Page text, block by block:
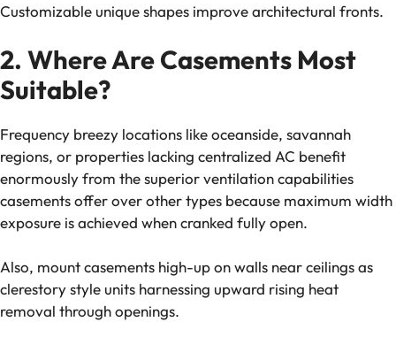
Customizable unique shapes improve architectural fronts.
2. Where Are Casements Most
Suitable?
Frequency breezy locations like oceanside, savannah
regions, or properties lacking centralized AC benefit
enormously from the superior ventilation capabilities
casements offer over other types because maximum width
exposure is achieved when cranked fully open.
Also, mount casements high-up on walls near ceilings as
clerestory style units harnessing upward rising heat
removal through openings.